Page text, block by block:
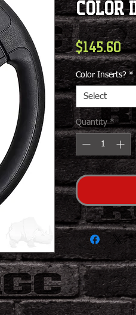
Color
$145.60
Color Inserts? *
Select
Quantity *